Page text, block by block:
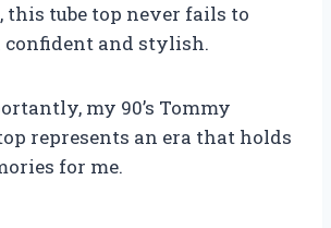
this tube top never fails to
confident and stylish.
my 90’s Tommy
represents an era that holds
for me.